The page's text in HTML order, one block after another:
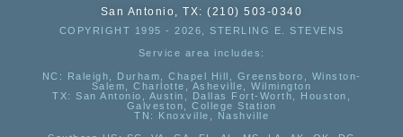
San Antonio, TX: (210) 503-0340
COPYRIGHT 1995 - 2026, STERLING E. STEVENS
Service area includes:
NC : Raleigh, Durham, Chapel Hill, Greensboro, Winston-
Salem, Charlotte, Asheville, Wilmington
TX: San Antonio, Austin, Dallas Fort-Worth, Houston,
Galveston, College Station
TN:
Knoxville, Nashville